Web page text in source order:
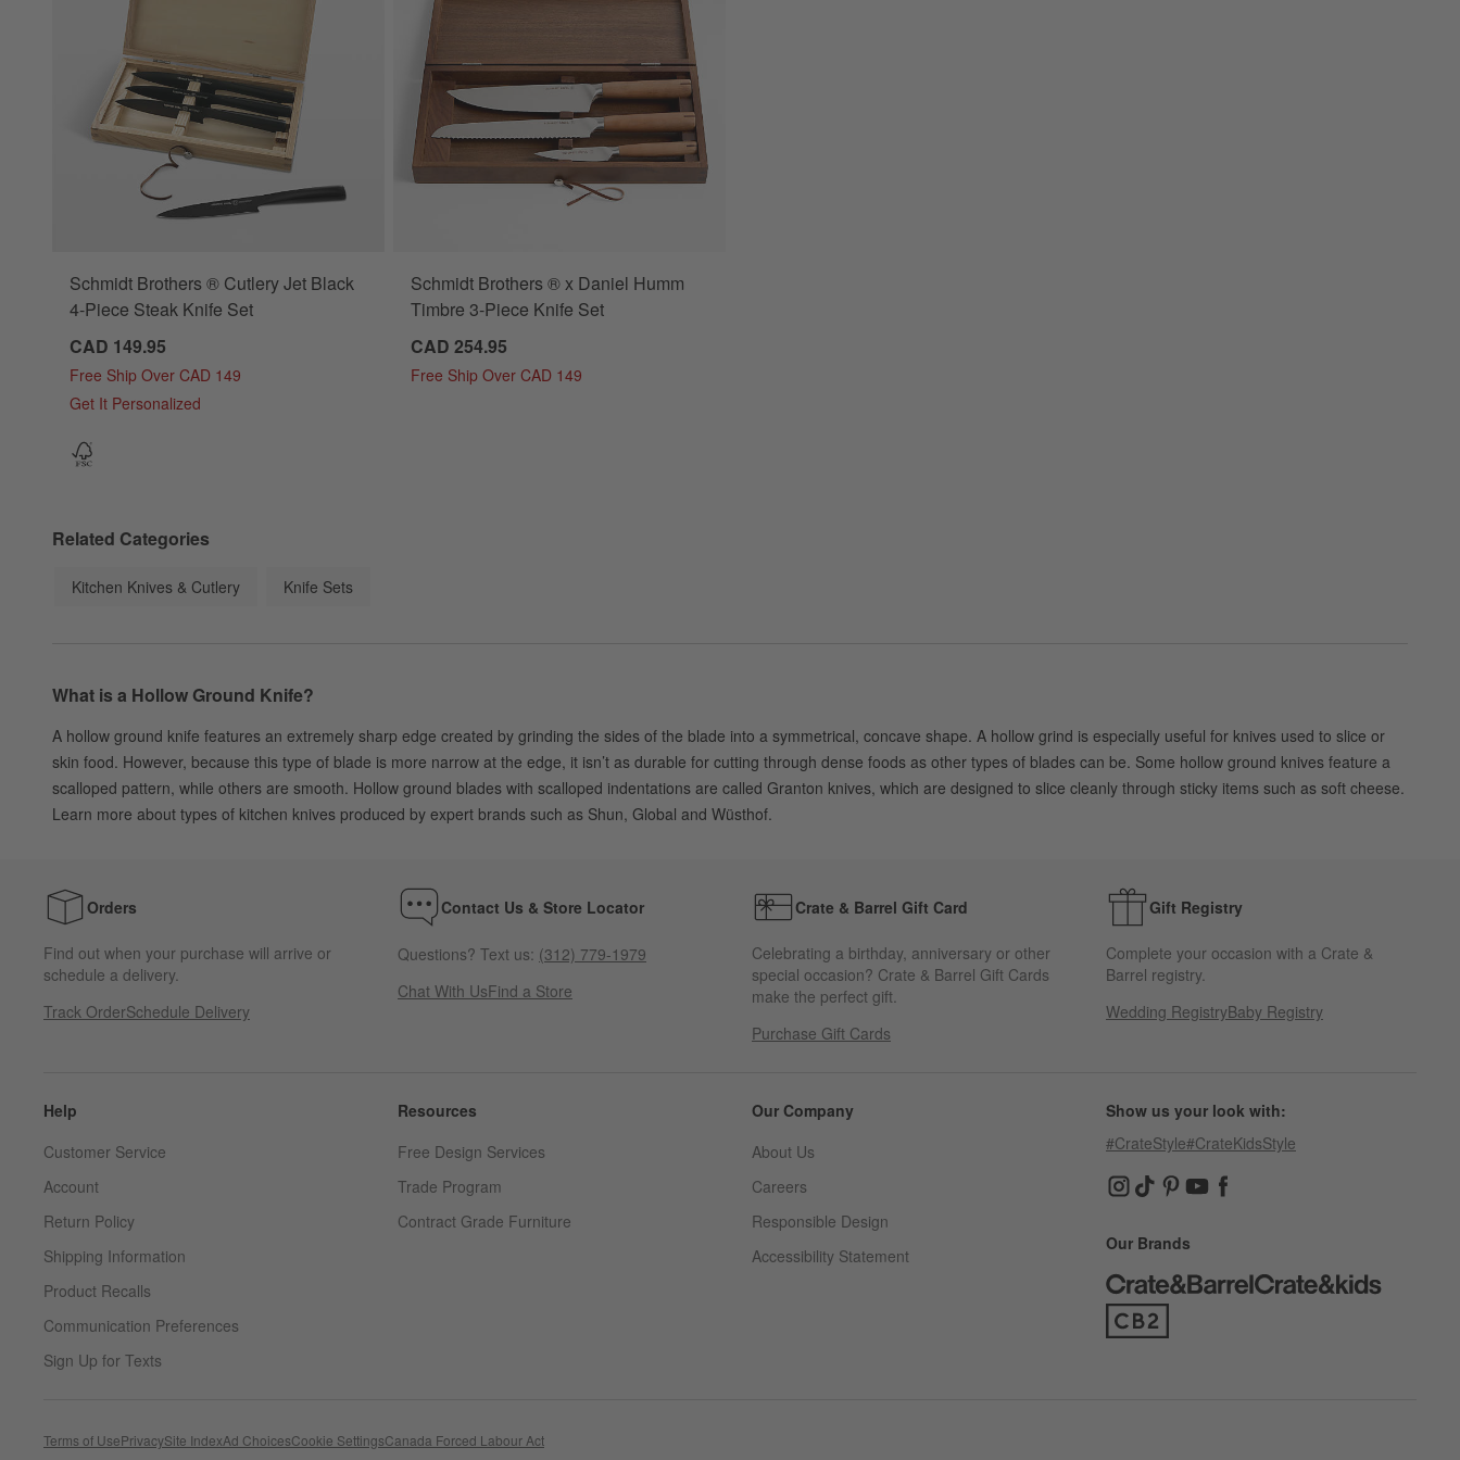
Schmidt Brothers ® Cutlery Jet Black
4-Piece Steak Knife Set
CAD 149.95
Free Ship Over CAD 149
Get It Personalized
Schmidt Brothers ® x Daniel Humm
Timbre 3-Piece Knife Set
CAD 254.95
Free Ship Over CAD 149
Related Categories
Kitchen Knives & Cutlery Knife Sets
What is a Hollow Ground Knife?
A hollow ground knife features an extremely sharp edge created by grinding the sides of the blade into a symmetrical, concave shape. A hollow grind is especially useful for knives used to slice or
skin food. However, because this type of blade is more narrow at the edge, it isn’t as durable for cutting through dense foods as other types of blades can be. Some hollow ground knives feature a
scalloped pattern, while others are smooth. Hollow ground blades with scalloped indentations are called Granton knives, which are designed to slice cleanly through sticky items such as soft cheese.
Learn more about types of kitchen knives produced by expert brands such as Shun, Global and Wüsthof.
Orders
Find out when your purchase will arrive or
schedule a delivery.
Track OrderSchedule Delivery
Contact Us & Store Locator
Questions? Text us: (312) 779-1979
Chat With UsFind a Store
Crate & Barrel Gift Card
Celebrating a birthday, anniversary or other
special occasion? Crate & Barrel Gift Cards
make the perfect gift.
Purchase Gift Cards
Gift Registry
Complete your occasion with a Crate &
Barrel registry.
Wedding RegistryBaby Registry
Help
Customer Service
Account
Return Policy
Shipping Information
Product Recalls
Communication Preferences
Sign Up for Texts
Resources
Free Design Services
Trade Program
Contract Grade Furniture
Our Company
About Us
Careers
(Opens in new window)
Responsible Design
Accessibility Statement
Show us your look with:
#CrateStyle#CrateKidsStyle
(Opens in new window)
(Opens in new window)
(Opens in new window)
(Opens in new window)
(Opens in new window)
Our Brands
(Opens in new window)
Terms of UsePrivacySite IndexAd ChoicesCookie SettingsCanada Forced Labour Act